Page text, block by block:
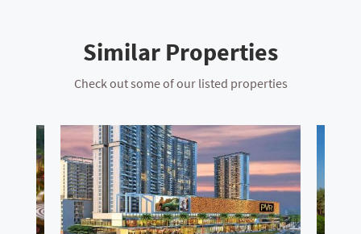
Similar Properties
Check out some of our listed properties